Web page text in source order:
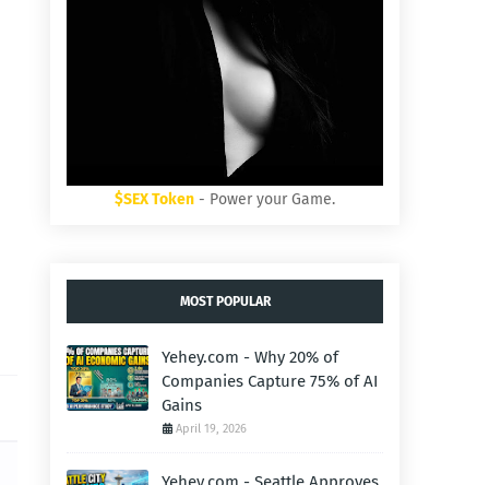
$SEX Token - Power your Game.
MOST POPULAR
Yehey.com - Why 20% of
Companies Capture 75% of AI
Gains
April 19, 2026